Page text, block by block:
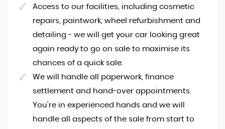
Access to our facilities, including cosmetic
repairs, paintwork, wheel refurbishment and
detailing - we will get your car looking great
again ready to go on sale to maximise its
chances of a quick sale.
We will handle all paperwork, finance
settlement and hand-over appointments.
You're in experienced hands and we will
handle all aspects of the sale from start to